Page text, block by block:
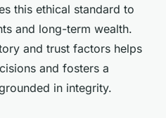
this ethical standard to
and long-term wealth.
and trust factors helps
and fosters a
in integrity.